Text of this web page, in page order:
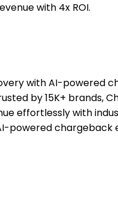
with 4x ROI.
with AI-powered
by 15K+
effortlessly with
chargeback